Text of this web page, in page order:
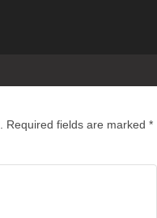
Required fields are marked *